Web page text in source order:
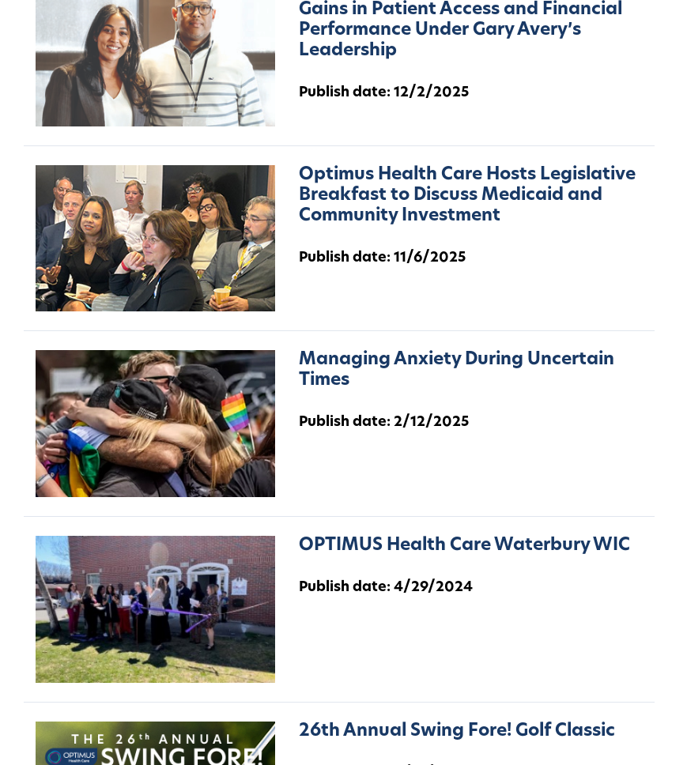
Gains in Patient Access and Financial
Performance Under Gary Avery’s
Leadership
Publish date: 12/2/2025
Optimus Health Care Hosts Legislative
Breakfast to Discuss Medicaid and
Community Investment
Publish date: 11/6/2025
Managing Anxiety During Uncertain
Times
Publish date: 2/12/2025
OPTIMUS Health Care Waterbury WIC
Publish date: 4/29/2024
26th Annual Swing Fore! Golf Classic